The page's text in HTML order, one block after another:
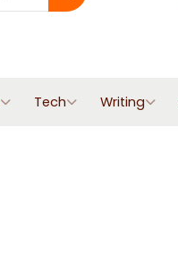
Search
Tech Writing